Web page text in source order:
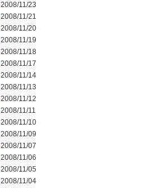
2008/11/23
2008/11/21
2008/11/20
2008/11/19
2008/11/18
2008/11/17
2008/11/14
2008/11/13
2008/11/12
2008/11/11
2008/11/10
2008/11/09
2008/11/07
2008/11/06
2008/11/05
2008/11/04